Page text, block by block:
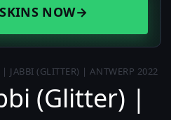
NOW→
| JABBI (GLITTER) | ANTWERP 2022
(Glitter) |